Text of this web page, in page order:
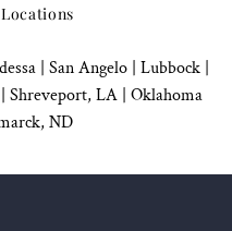
| San Angelo| Lubbock|
Shreveport, LA | Oklahoma
ND